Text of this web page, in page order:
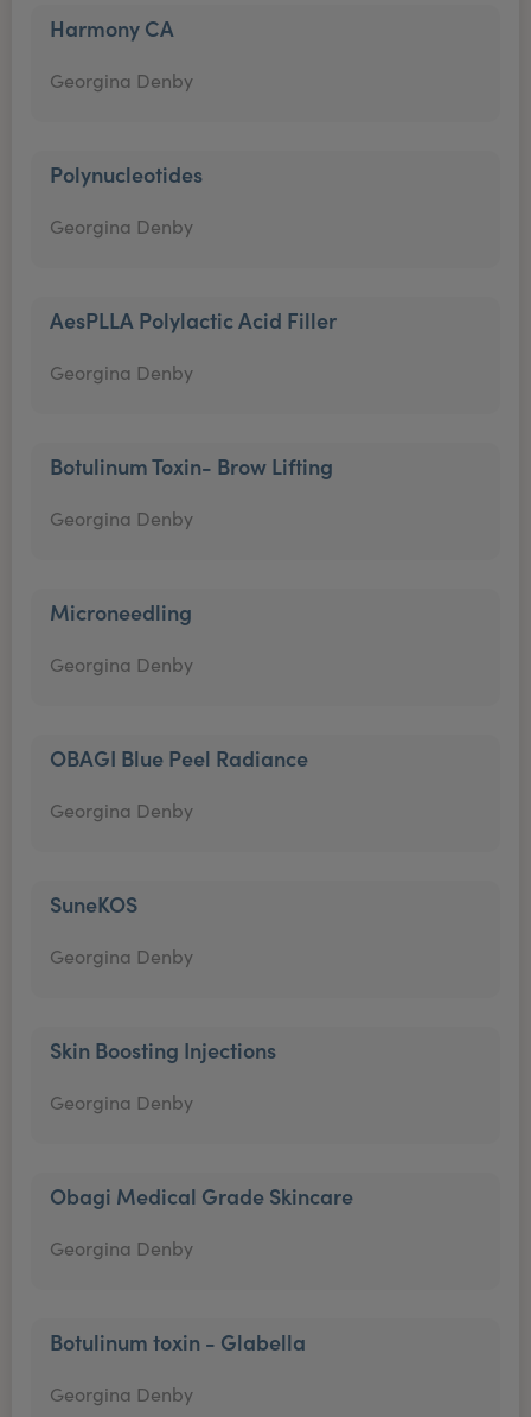
Harmony CA
Georgina Denby
Polynucleotides
Georgina Denby
AesPLLA Polylactic Acid Filler
Georgina Denby
Botulinum Toxin- Brow Lifting
Georgina Denby
Microneedling
Georgina Denby
OBAGI Blue Peel Radiance
Georgina Denby
SuneKOS
Georgina Denby
Skin Boosting Injections
Georgina Denby
Obagi Medical Grade Skincare
Georgina Denby
Botulinum toxin - Glabella
Georgina Denby